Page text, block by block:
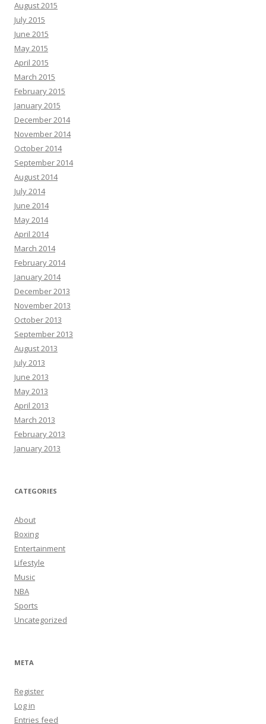
August 2015
July 2015
June 2015
May 2015
April 2015
March 2015
February 2015
January 2015
December 2014
November 2014
October 2014
September 2014
August 2014
July 2014
June 2014
May 2014
April 2014
March 2014
February 2014
January 2014
December 2013
November 2013
October 2013
September 2013
August 2013
July 2013
June 2013
May 2013
April 2013
March 2013
February 2013
January 2013
CATEGORIES
About
Boxing
Entertainment
Lifestyle
Music
NBA
Sports
Uncategorized
META
Register
Log in
Entries feed